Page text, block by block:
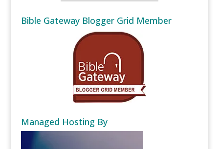
Bible Gateway Blogger Grid Member
Managed Hosting By